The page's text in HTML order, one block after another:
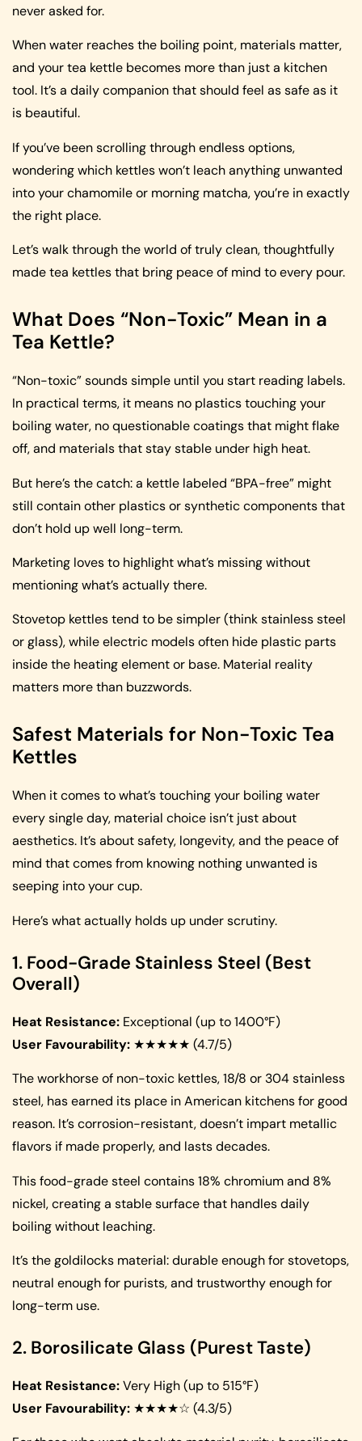
never asked for.
When water reaches the boiling point, materials matter,
and your tea kettle becomes more than just a kitchen
tool. It’s a daily companion that should feel as safe as it
is beautiful.
If you’ve been scrolling through endless options,
wondering which kettles won’t leach anything unwanted
into your chamomile or morning matcha, you’re in exactly
the right place.
Let’s walk through the world of truly clean, thoughtfully
made tea kettles that bring peace of mind to every pour.
What Does “Non-Toxic” Mean in a
Tea Kettle?
“Non-toxic” sounds simple until you start reading labels.
In practical terms, it means no plastics touching your
boiling water, no questionable coatings that might flake
off, and materials that stay stable under high heat.
But here’s the catch: a kettle labeled “BPA-free” might
still contain other plastics or synthetic components that
don’t hold up well long-term.
Marketing loves to highlight what’s missing without
mentioning what’s actually there.
Stovetop kettles tend to be simpler (think stainless steel
or glass), while electric models often hide plastic parts
inside the heating element or base. Material reality
matters more than buzzwords.
Safest Materials for Non-Toxic Tea
Kettles
When it comes to what’s touching your boiling water
every single day, material choice isn’t just about
aesthetics. It’s about safety, longevity, and the peace of
mind that comes from knowing nothing unwanted is
seeping into your cup.
Here’s what actually holds up under scrutiny.
1. Food-Grade Stainless Steel (Best
Overall)
Heat Resistance: Exceptional (up to 1400°F)
User Favourability: ★★★★★ (4.7/5)
The workhorse of non-toxic kettles, 18/8 or 304 stainless
steel, has earned its place in American kitchens for good
reason. It’s corrosion-resistant, doesn’t impart metallic
flavors if made properly, and lasts decades.
This food-grade steel contains 18% chromium and 8%
nickel, creating a stable surface that handles daily
boiling without leaching.
It’s the goldilocks material: durable enough for stovetops,
neutral enough for purists, and trustworthy enough for
long-term use.
2. Borosilicate Glass (Purest Taste)
Heat Resistance:Very High (up to 515°F)
User Favourability: ★★★★☆ (4.3/5)